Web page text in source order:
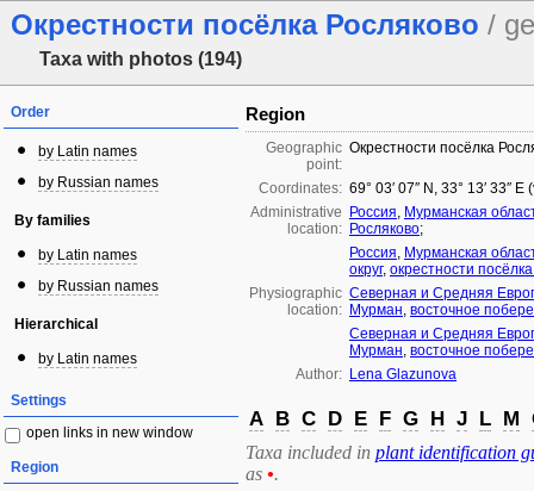
Окрестности посёлка Росляково /
Taxa with photos (194)
Order
by Latin names
by Russian names
By families
by Latin names
by Russian names
Hierarchical
by Latin names
Settings
open links in new window
Region
Region
Geographic
point:
Окрестности посёлка
Coordinates: 69° 03′ 07″ N, 33° 13′ 33″
Administrative
location:
Россия, Мурманская
Росляково;
Россия, Мурманская
округ, окрестности
Physiographic
location:
Северная и Средняя
Мурман, восточное
Северная и Средняя
Мурман, восточное
Author: Lena Glazunova
A B C D E F G H J L M
Taxa included in plant identification
as •.